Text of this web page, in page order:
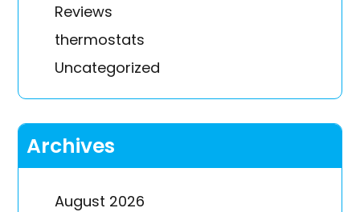
Reviews
thermostats
Uncategorized
Archives
August 2026